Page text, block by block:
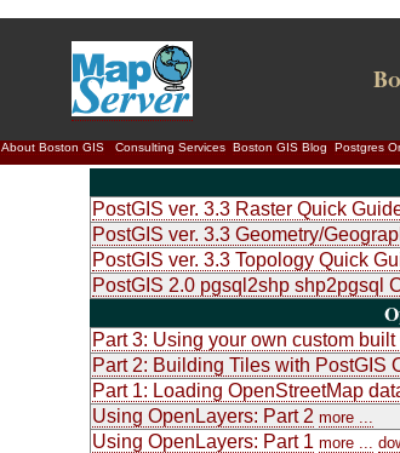
About Boston GIS Consulting Services Boston GIS Blog Postgres
PostGIS ver. 3.3 Raster Quick
PostGIS ver. 3.3 Geometry/
PostGIS ver. 3.3 Topology Quick
PostGIS 2.0 pgsql2shp shp2pgsql
Part 3: Using your own custom
Part 2: Building Tiles with PostGIS
Part 1: Loading OpenStreetMap
Using OpenLayers: Part 2 more ...
Using OpenLayers: Part 1 more ...